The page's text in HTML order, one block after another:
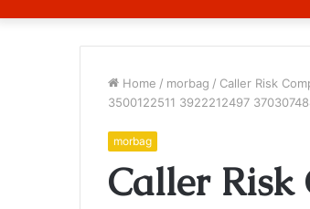
Home / morbag / Caller Risk
3500122511 3922212497
morbag
Caller Risk